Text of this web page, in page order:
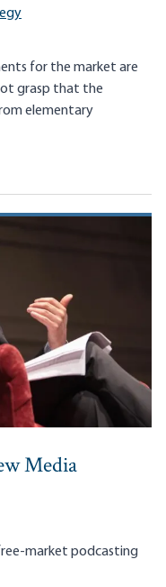
for the market are
grasp that the
elementary
Media
market podcasting